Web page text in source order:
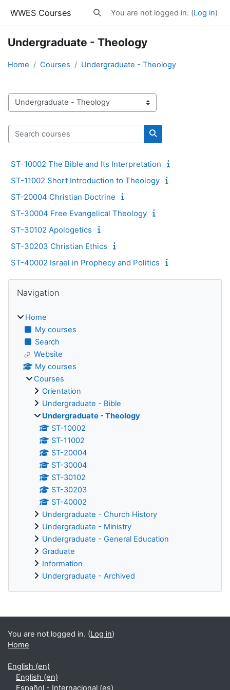
WWES Courses Toggle search input
You are not logged in. (Log in)
Undergraduate - Theology
Home Courses Undergraduate - Theology
Course categories
Search courses
Search courses
ST-10002 The Bible and Its Interpretation
ST-11002 Short Introduction to Theology
ST-20004 Christian Doctrine
ST-30004 Free Evangelical Theology
ST-30102 Apologetics
ST-30203 Christian Ethics
ST-40002 Israel in Prophecy and Politics
Blocks
Navigation
Home
My courses
Search
Website
My courses
Courses
Orientation
Undergraduate - Bible
Undergraduate - Theology
ST-10002
ST-11002
ST-20004
ST-30004
ST-30102
ST-30203
ST-40002
Undergraduate - Church History
Undergraduate - Ministry
Undergraduate - General Education
Graduate
Information
Undergraduate - Archived
Supplementary blocks
You are not logged in. (Log in)
Home
English ‎(en)‎
English ‎(en)‎
Español - Internacional ‎(es)‎